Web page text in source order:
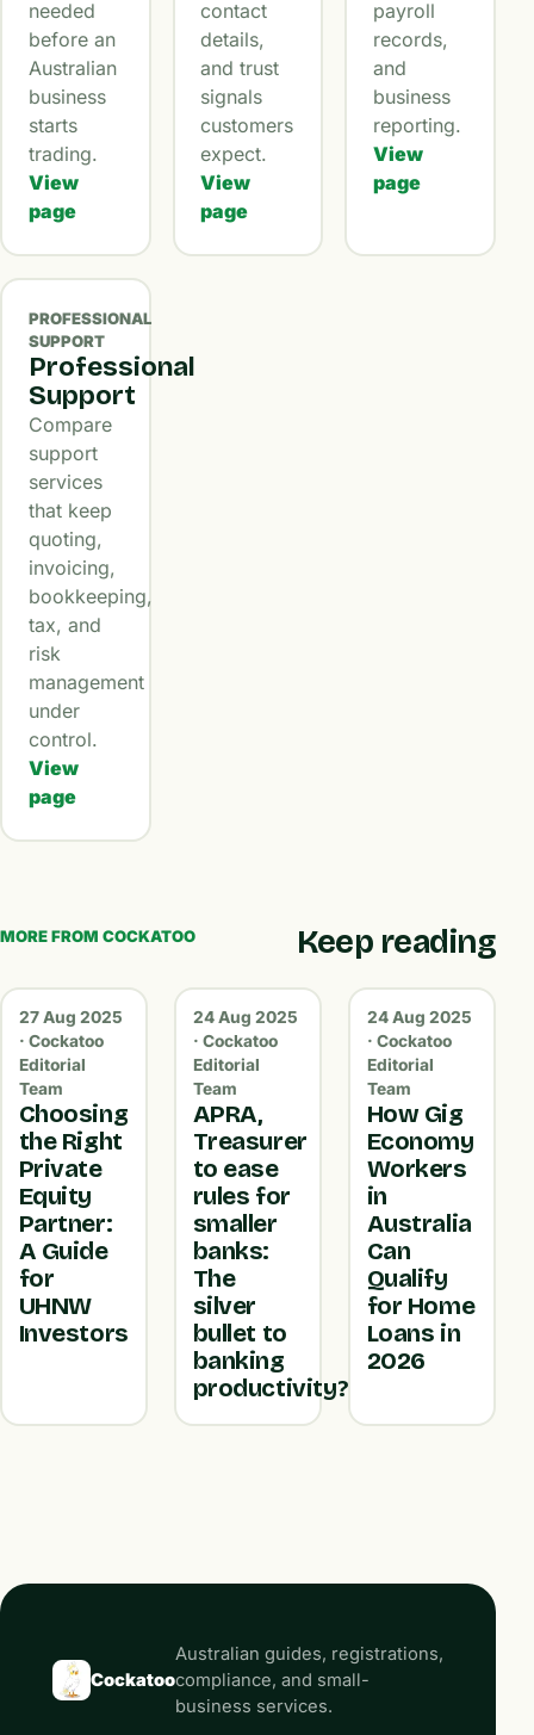
needed
before an
Australian
business
starts
trading.
View
page
contact
details,
and trust
signals
customers
expect.
View
page
payroll
records,
and
business
reporting.
View
page
PROFESSIONAL
SUPPORT
Professional
Support
Compare
support
services
that keep
quoting,
invoicing,
bookkeeping,
tax, and
risk
management
under
control.
View
page
MORE FROM COCKATOO Keep reading
27 Aug 2025
· Cockatoo
Editorial
Team
Choosing
the Right
Private
Equity
Partner:
A Guide
for
UHNW
Investors
24 Aug 2025
· Cockatoo
Editorial
Team
APRA,
Treasurer
to ease
rules for
smaller
banks:
The
silver
bullet to
banking
productivity?
24 Aug 2025
· Cockatoo
Editorial
Team
How Gig
Economy
Workers
in
Australia
Can
Qualify
for Home
Loans in
2026
Cockatoo
Australian guides, registrations,
compliance, and small-
business services.